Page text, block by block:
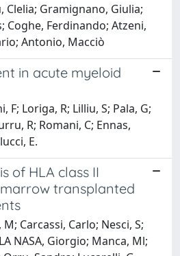
Clelia; Gramignano, Giulia;
Coghe, Ferdinando; Atzeni,
Antonio, Macciò
in acute myeloid
F; Loriga, R; Lilliu, S; Pala, G;
R; Romani, C; Ennas,
E.
of HLA class II
transplanted
Carcassi, Carlo; Nesci, S;
NASA, Giorgio; Manca, Ml;